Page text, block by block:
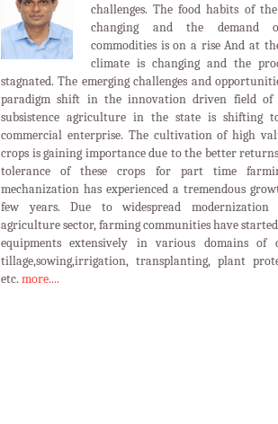
challenges. The food habits of
changing and the demand
commodities is on a rise And at
climate is changing and the
stagnated. The emerging challenges and
paradigm shift in the innovation driven field of
subsistence agriculture in the state is shifting
commercial enterprise. The cultivation of high
crops is gaining importance due to the better
tolerance of these crops for part time
mechanization has experienced a tremendous
few years. Due to widespread
agriculture sector, farming communities have
equipments extensively in various domains of
tillage,sowing,irrigation, transplanting, plant
etc. more....